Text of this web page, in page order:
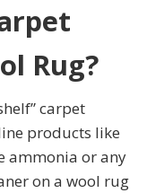
Rug?
carpet
products like
ammonia or any
on a wool rug